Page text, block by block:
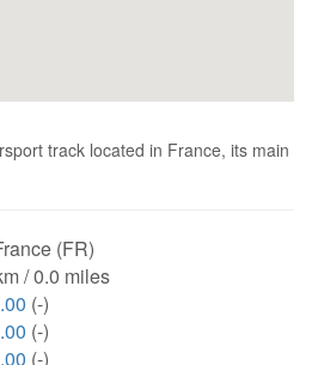
track located in France, its main
(FR)
/ 0.0 miles
(-)
(-)
(-)